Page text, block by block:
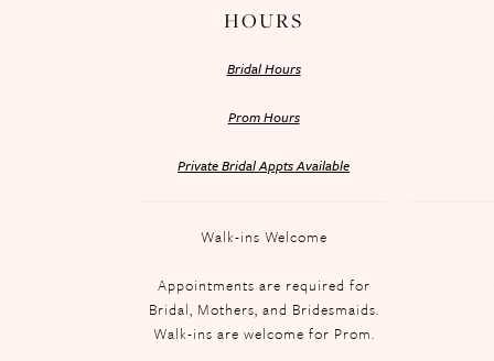
HOURS
Bridal Hours
Prom Hours
Private Bridal Appts Available
Walk-ins Welcome
Appointments are required for
Bridal, Mothers, and Bridesmaids.
Walk-ins are welcome for Prom.